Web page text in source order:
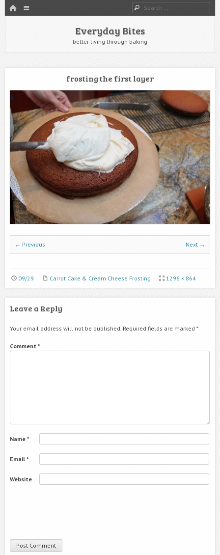
HOME Search
Everyday Bites
better living through baking
frosting the first layer
← Previous Next →
09/29 Carrot Cake & Cream Cheese Frosting 1296 × 864
Leave a Reply
Your email address will not be published. Required fields are marked *
Comment *
Name *
Email *
Website